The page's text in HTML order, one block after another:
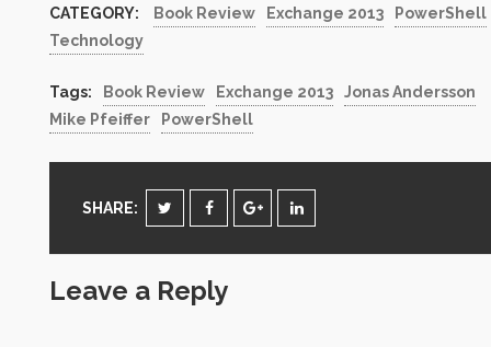
code I posted earlier. In
the…
CATEGORY: Book Review Exchange 2013
PowerShell
Technology
Tags: Book Review Exchange 2013
Jonas Andersson
Mike Pfeiffer
PowerShell
SHARE:
Leave a Reply